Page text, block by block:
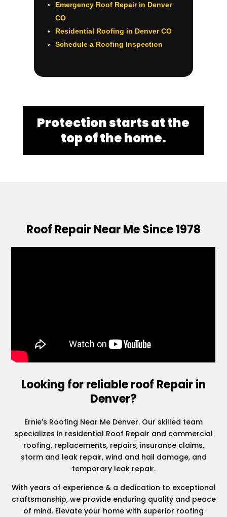
Emergency Roof Repair in Denver
CO
Residential Roofing in Denver CO
Schedule a Roofing Inspection
Protection starts at the
top of the home.
Roof Repair Near Me Since 1978
Looking for reliable roof Repair in
Denver?
Ernie’s Roofing Near Me Denver. Our skilled team
specializes in residential Roof Repair and commercial
roofing, replacements, repairs, insurance claims,
storm and leak repair, wind and hail damage, and
temporary leak repair.
With years of experience & a dedication to exceptional
craftsmanship, we provide enduring quality and peace
of mind. Elevate your home with superior roofing